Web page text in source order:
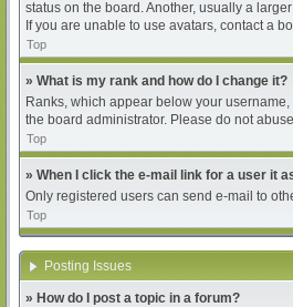
status on the board. Another, usually a
If you are unable to use avatars, contact a
Top
» What is my rank and how do I change it?
Ranks, which appear below your
the board administrator. Please do not
Top
» When I click the e-mail link for a user it
Only registered users can send e-mail to
Top
Posting Issues
» How do I post a topic in a forum?